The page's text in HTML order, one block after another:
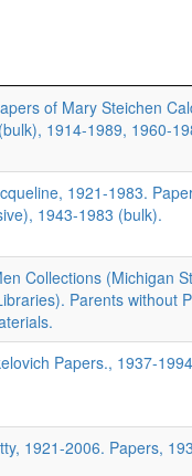
of Mary Steichen
1914-1989, 1960-
1921-1983.
1943-1983 (bulk).
Collections (Michigan
Parents without
Papers., 1937-1994
1921-2006. Papers,